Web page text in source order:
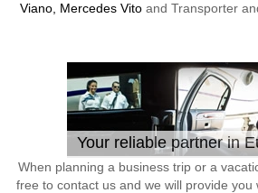
Viano, Mercedes Vitoand Transporter
Your reliable partner in
When planning a business trip or a
free to contact us and we will provide you